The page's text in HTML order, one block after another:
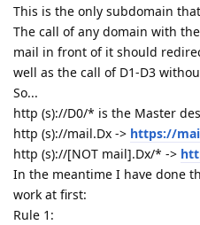
This is the only subdomain
The call of any domain with
mail in front of it should
well as the call of D1-D3
So...
http (s)://D0/* is the Master
http (s)://mail.Dx -> https://
http (s)://[NOT mail].Dx/* ->
In the meantime I have done
work at first:
Rule 1: